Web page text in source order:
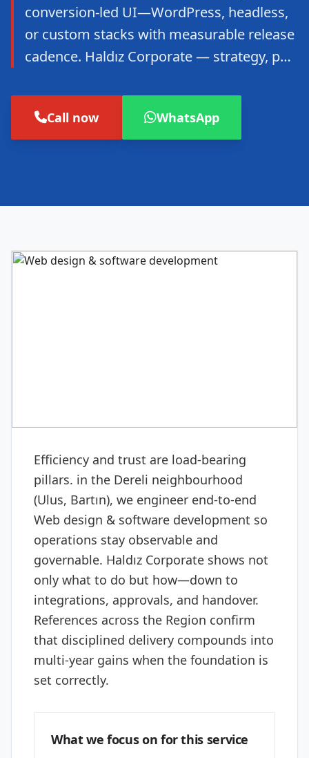
conversion-led UI—WordPress, headless,
or custom stacks with measurable release
cadence. Haldız Corporate — strategy, p…
Call now WhatsApp
Efficiency and trust are load-bearing
pillars. in the Dereli neighbourhood
(Ulus, Bartın), we engineer end-to-end
Web design & software development so
operations stay observable and
governable. Haldız Corporate shows not
only what to do but how—down to
integrations, approvals, and handover.
References across the Region confirm
that disciplined delivery compounds into
multi-year gains when the foundation is
set correctly.
What we focus on for this service